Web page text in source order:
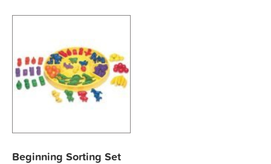
Beginning Sorting Set